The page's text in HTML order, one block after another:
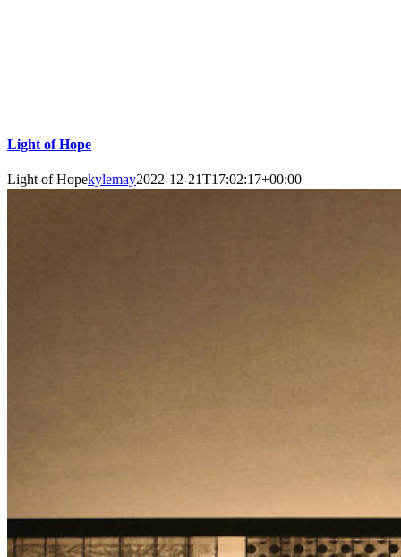
Light of Hope
Light of Hopekylemay2022-12-21T17:02:17+00:00